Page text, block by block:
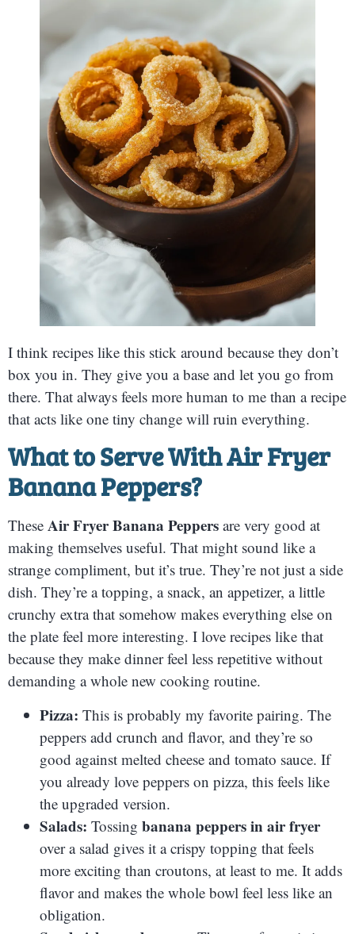
I think recipes like this stick around because they don’t
box you in. They give you a base and let you go from
there. That always feels more human to me than a recipe
that acts like one tiny change will ruin everything.
What to Serve With Air Fryer
Banana Peppers?
These Air Fryer Banana Peppers are very good at
making themselves useful. That might sound like a
strange compliment, but it’s true. They’re not just a side
dish. They’re a topping, a snack, an appetizer, a little
crunchy extra that somehow makes everything else on
the plate feel more interesting. I love recipes like that
because they make dinner feel less repetitive without
demanding a whole new cooking routine.
Pizza: This is probably my favorite pairing. The
peppers add crunch and flavor, and they’re so
good against melted cheese and tomato sauce. If
you already love peppers on pizza, this feels like
the upgraded version.
Salads: Tossing banana peppers in air fryer
over a salad gives it a crispy topping that feels
more exciting than croutons, at least to me. It adds
flavor and makes the whole bowl feel less like an
obligation.